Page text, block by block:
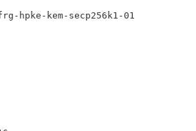
hpke-kem-secp256k1-01